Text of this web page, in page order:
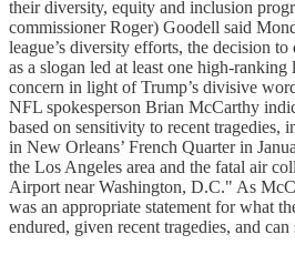
their diversity, equity and inclusion
commissioner Roger) Goodell said
league’s diversity efforts, the decision
as a slogan led at least one high-
concern in light of Trump’s divisive
NFL spokesperson Brian McCarthy
based on sensitivity to recent tragedies,
in New Orleans’ French Quarter in
the Los Angeles area and the fatal air
Airport near Washington, D.C." As
was an appropriate statement for what
endured, given recent tragedies, and